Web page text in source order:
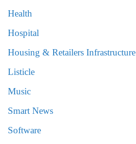
Health
Hospital
Housing & Retailers Infrastructure
Listicle
Music
Smart News
Software